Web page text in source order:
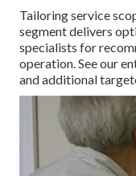
Tailoring service
segment delivers
specialists for
operation. See our
and additional